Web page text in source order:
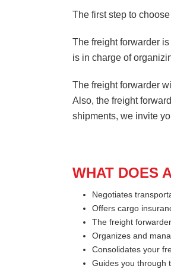
The first step to
The freight forwarder
is in charge of
The freight forwarder
Also, the freight
shipments, we invite
WHAT DOES
Negotiates
Offers cargo
The freight
Organizes and
Consolidates your
Guides you through